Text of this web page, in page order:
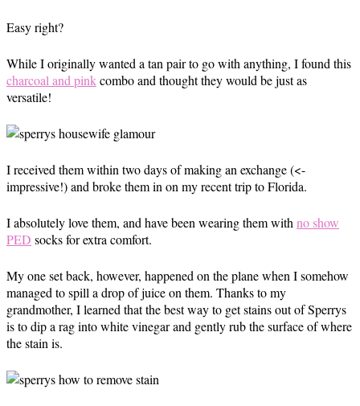
Easy right?
While I originally wanted a tan pair to go with anything, I found this
charcoal and pinkcombo and thought they would be just as
versatile!
I received them within two days of making an exchange (<-
impressive!) and broke them in on my recent trip to Florida.
I absolutely love them, and have been wearing them with no show
PED socks for extra comfort.
My one set back, however, happened on the plane when I somehow
managed to spill a drop of juice on them. Thanks to my
grandmother, I learned that the best way to get stains out of Sperrys
is to dip a rag into white vinegar and gently rub the surface of where
the stain is.